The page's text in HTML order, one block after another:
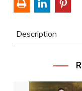
Description